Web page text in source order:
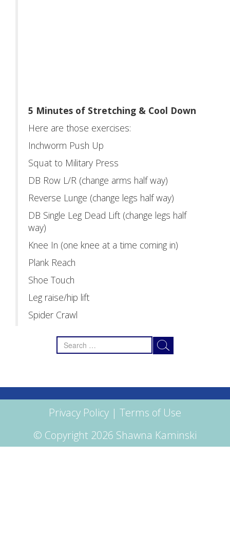
5 Minutes of Stretching & Cool Down
Here are those exercises:
Inchworm Push Up
Squat to Military Press
DB Row L/R (change arms half way)
Reverse Lunge (change legs half way)
DB Single Leg Dead Lift (change legs half
way)
Knee In (one knee at a time coming in)
Plank Reach
Shoe Touch
Leg raise/hip lift
Spider Crawl
Search
for:
Privacy Policy | Terms of Use
© Copyright 2026 Shawna Kaminski